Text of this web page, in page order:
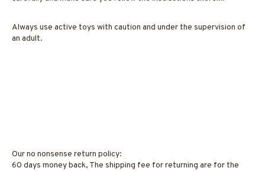
Always use active toys with caution and under the supervision of
an adult.
Our no nonsense return policy:
60 days money back, The shipping fee for returning are for the